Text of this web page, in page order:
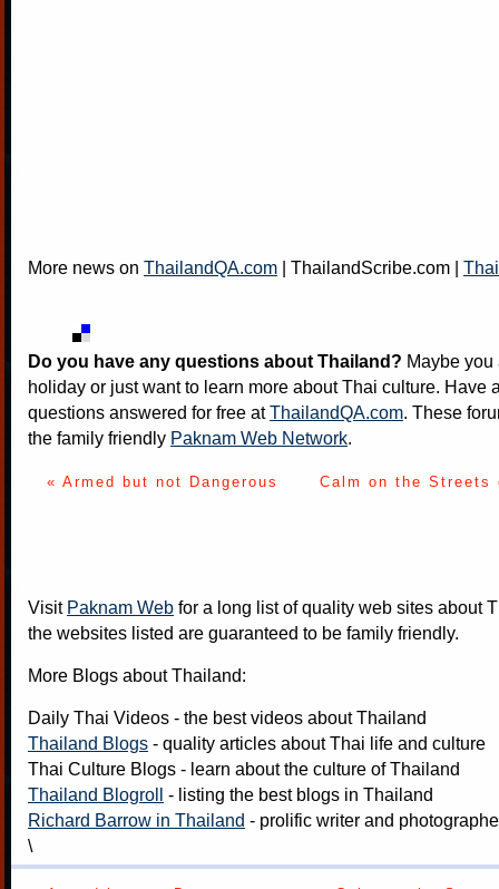
More news on ThailandQA.com | ThailandScribe.com |
Do you have any questions about Thailand? Maybe
holiday or just want to learn more about Thai culture. Have
questions answered for free atThailandQA.com. These
the family friendly Paknam Web Network.
« Armed but not Dangerous Calm on the Streets
Visit Paknam Web for a long list of quality web sites about
the websites listed are guaranteed to be family friendly.
More Blogs about Thailand:
Daily Thai Videos - the best videos about Thailand
Thailand Blogs - quality articles about Thai life and culture
Thai Culture Blogs - learn about the culture of Thailand
Thailand Blogroll - listing the best blogs in Thailand
Richard Barrow in Thailand - prolific writer and
\